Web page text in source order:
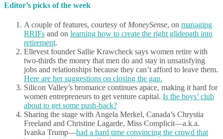
Editor’s picks of the week
A couple of features, courtesy of MoneySense, on managing
RRIFs and on learning how to create the right glidepath into
retirement.
Ellevest founder Sallie Krawcheck says women retire with
two-thirds the money that men do and stay in unsatisfying
jobs and relationships because they can’t afford to leave them.
Here are her suggestions on closing the gap.
Silicon Valley’s bromance continues apace, making it hard for
women entrepreneurs to get venture capital. Is the boys’ club
about to get some push-back?
Sharing the stage with Angela Merkel, Canada’s Chrystia
Freeland and Christine Lagarde, Miss Complicit—a.k.a.
Ivanka Trump—had a hard time convincing the crowd that